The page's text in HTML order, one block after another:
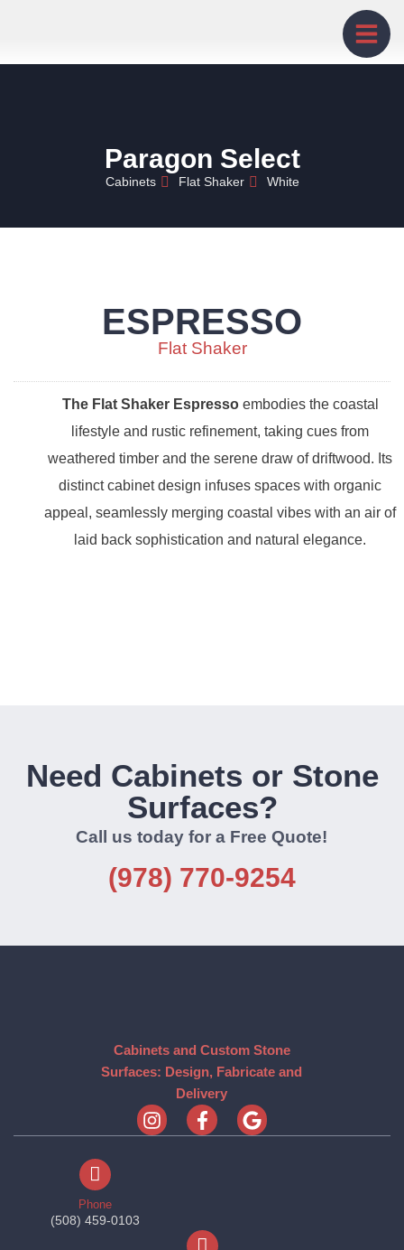
Paragon Select
Cabinets Flat Shaker White
ESPRESSO
Flat Shaker
The Flat Shaker Espressoembodies the coastal
lifestyle and rustic refinement, taking cues from
weathered timber and the serene draw of driftwood. Its
distinct cabinet design infuses spaces with organic
appeal, seamlessly merging coastal vibes with an air of
laid back sophistication and natural elegance.
Need Cabinets or Stone
Surfaces?
Call us today for a Free Quote!
(978) 770-9254
Cabinets and Custom Stone
Surfaces: Design, Fabricate and
Delivery
Phone
(508) 459-0103